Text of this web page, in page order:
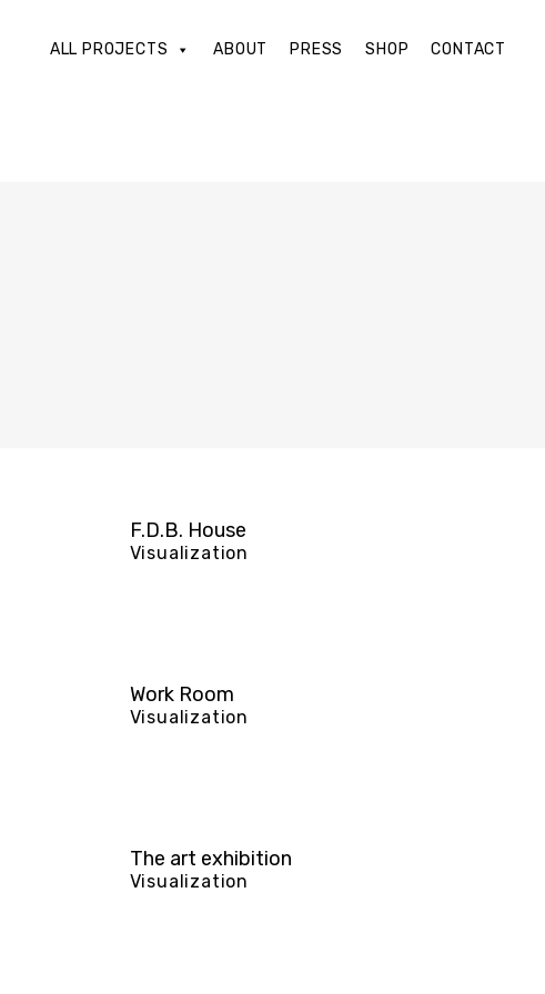
ALL PROJECTS ABOUT PRESS SHOP CONTACT
F.D.B. House
Visualization
Work Room
Visualization
The art exhibition
Visualization